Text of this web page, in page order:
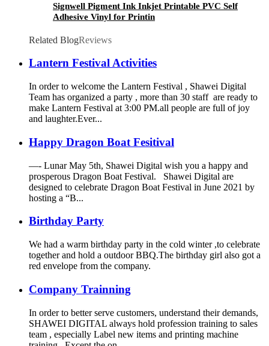
Signwell Pigment Ink Inkjet Printable PVC Self
Adhesive Vinyl for Printin
Related BlogReviews
Lantern Festival Activities
In order to welcome the Lantern Festival , Shawei Digital
Team has organized a party , more than 30 staff are ready to
make Lantern Festival at 3:00 PM.all people are full of joy
and laughter.Ever...
Happy Dragon Boat Fesitival
—- Lunar May 5th, Shawei Digital wish you a happy and
prosperous Dragon Boat Festival. Shawei Digital are
designed to celebrate Dragon Boat Festival in June 2021 by
hosting a “B...
Birthday Party
We had a warm birthday party in the cold winter ,to celebrate
together and hold a outdoor BBQ.The birthday girl also got a
red envelope from the company.
Company Trainning
In order to better serve customers, understand their demands,
SHAWEI DIGITAL always hold profession training to sales
team , especially Label new items and printing machine